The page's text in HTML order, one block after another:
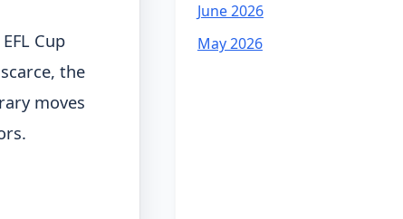
Cup
the
moves
June 2026
May 2026